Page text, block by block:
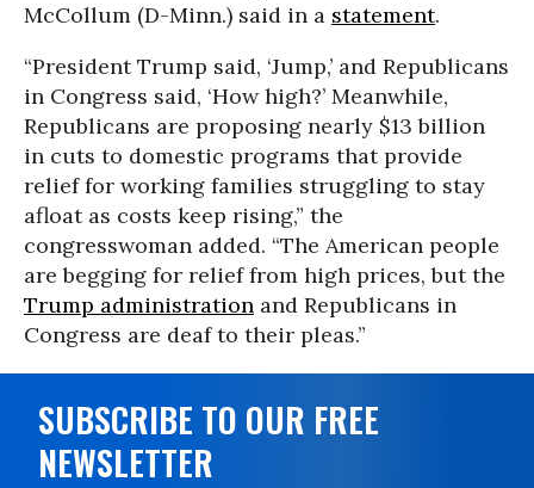
McCollum (D-Minn.) said in a statement.
“President Trump said, ‘Jump,’ and Republicans
in Congress said, ‘How high?’ Meanwhile,
Republicans are proposing nearly $13 billion
in cuts to domestic programs that provide
relief for working families struggling to stay
afloat as costs keep rising,” the
congresswoman added. “The American people
are begging for relief from high prices, but the
Trump administration and Republicans in
Congress are deaf to their pleas.”
SUBSCRIBE TO OUR FREE
NEWSLETTER